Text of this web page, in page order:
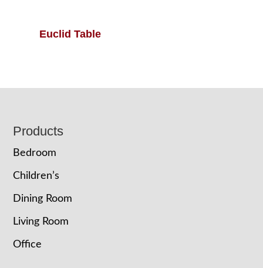
Euclid Table
Footer
Products
Bedroom
Children’s
Dining Room
Living Room
Office